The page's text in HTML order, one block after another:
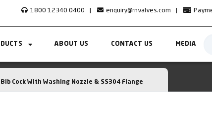
1800 12340 0400 | enquiry@rnvalves.com |
ABOUT US CONTACT US MEDIA
Bib Cock With Washing Nozzle & SS304 Flange